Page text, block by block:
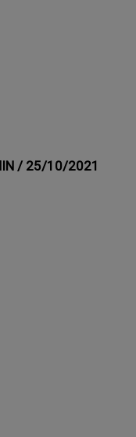
/ 25/10/2021